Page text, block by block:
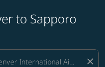
to Sapporo
close